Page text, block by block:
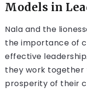
Models in
Nala and the
the importance of
effective
they work together
prosperity of their